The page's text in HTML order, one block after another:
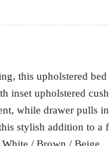
this upholstered
inset upholstered
while drawer pulls
stylish addition to a